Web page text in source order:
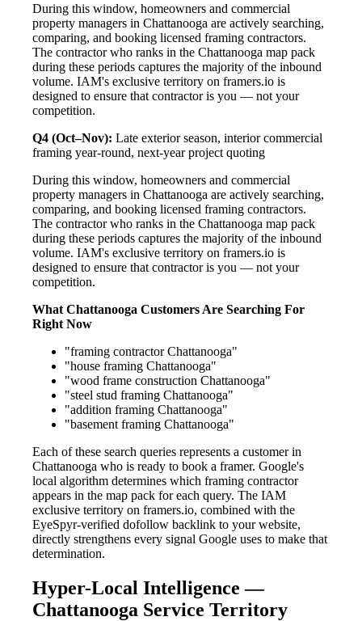
During this window, homeowners and commercial
property managers in Chattanooga are actively searching,
comparing, and booking licensed framing contractors.
The contractor who ranks in the Chattanooga map pack
during these periods captures the majority of the inbound
volume. IAM's exclusive territory on framers.io is
designed to ensure that contractor is you — not your
competition.
Q4 (Oct–Nov): Late exterior season, interior commercial
framing year-round, next-year project quoting
During this window, homeowners and commercial
property managers in Chattanooga are actively searching,
comparing, and booking licensed framing contractors.
The contractor who ranks in the Chattanooga map pack
during these periods captures the majority of the inbound
volume. IAM's exclusive territory on framers.io is
designed to ensure that contractor is you — not your
competition.
What Chattanooga Customers Are Searching For
Right Now
"framing contractor Chattanooga"
"house framing Chattanooga"
"wood frame construction Chattanooga"
"steel stud framing Chattanooga"
"addition framing Chattanooga"
"basement framing Chattanooga"
Each of these search queries represents a customer in
Chattanooga who is ready to book a framer. Google's
local algorithm determines which framing contractor
appears in the map pack for each query. The IAM
exclusive territory on framers.io, combined with the
EyeSpyr-verified dofollow backlink to your website,
directly strengthens every signal Google uses to make that
determination.
Hyper-Local Intelligence —
Chattanooga Service Territory